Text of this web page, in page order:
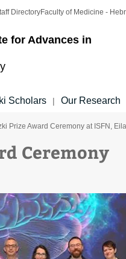
for Advances in
DirectoryFaculty of Medicine -
Scholars | Our Research
Prize Award Ceremony at ISFN,
Ceremony